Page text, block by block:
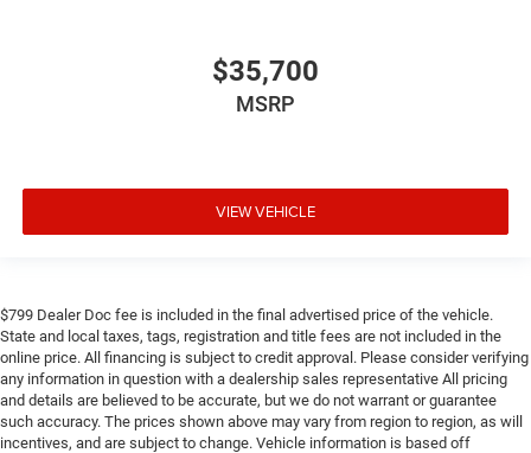
$35,700
MSRP
VIEW VEHICLE
$799 Dealer Doc fee is included in the final advertised price of the vehicle.
State and local taxes, tags, registration and title fees are not included in the
online price. All financing is subject to credit approval. Please consider verifying
any information in question with a dealership sales representative All pricing
and details are believed to be accurate, but we do not warrant or guarantee
such accuracy. The prices shown above may vary from region to region, as will
incentives, and are subject to change. Vehicle information is based off